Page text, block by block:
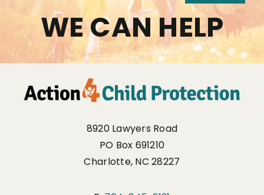
WE CAN HELP
8920 Lawyers Road
PO Box 691210
Charlotte, NC 28227